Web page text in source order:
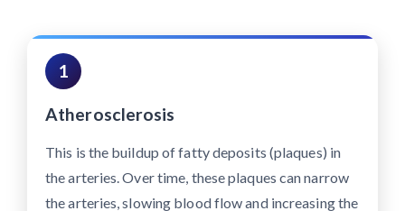
1
Atherosclerosis
This is the buildup of fatty deposits (plaques) in
the arteries. Over time, these plaques can narrow
the arteries, slowing blood flow and increasing the